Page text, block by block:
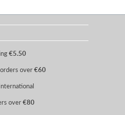
€5.50
over€60
over€80